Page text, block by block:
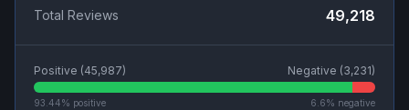
Total Reviews 49,218
Positive (45,987) Negative (3,231)
93.44% positive 6.6% negative